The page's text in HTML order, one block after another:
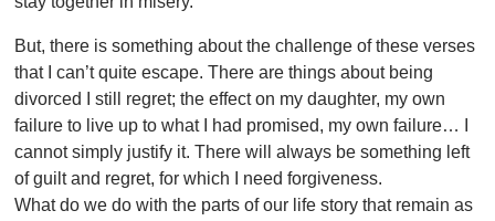
But, there is something about the challenge of these verses
that I can’t quite escape. There are things about being
divorced I still regret; the effect on my daughter, my own
failure to live up to what I had promised, my own failure… I
cannot simply justify it. There will always be something left
of guilt and regret, for which I need forgiveness.
What do we do with the parts of our life story that remain as